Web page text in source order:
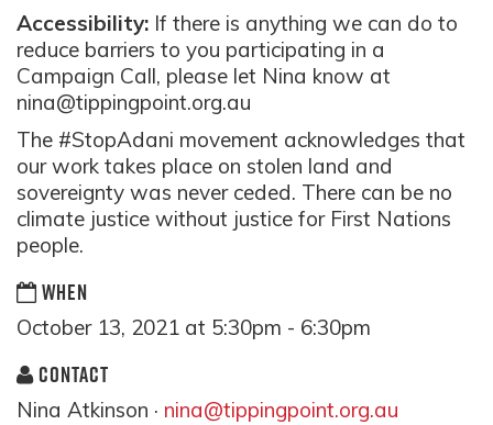
Accessibility: If there is anything we can do to
reduce barriers to you participating in a
Campaign Call, please let Nina know at
nina@tippingpoint.org.au
The #StopAdani movement acknowledges that
our work takes place on stolen land and
sovereignty was never ceded. There can be no
climate justice without justice for First Nations
people.
WHEN
October 13, 2021 at 5:30pm - 6:30pm
CONTACT
Nina Atkinson · nina@tippingpoint.org.au